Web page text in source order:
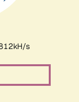
s